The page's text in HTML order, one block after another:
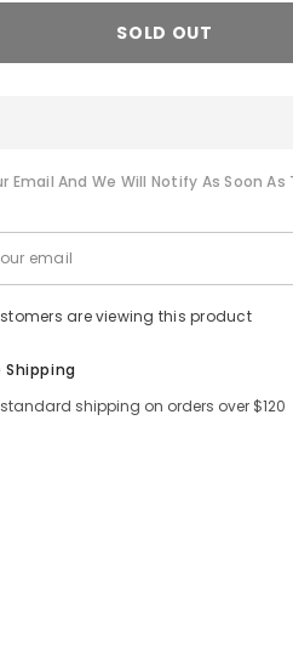
SOLD OUT
Email And We Will Notify As Soon
are viewing this product
Shipping
standard shipping on orders over $120